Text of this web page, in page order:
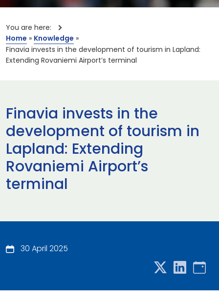
You are here:
Home » Knowledge »
Finavia invests in the development of tourism in Lapland:
Extending Rovaniemi Airport’s terminal
Finavia invests in the
development of tourism in
Lapland: Extending
Rovaniemi Airport’s
terminal
30 April 2025